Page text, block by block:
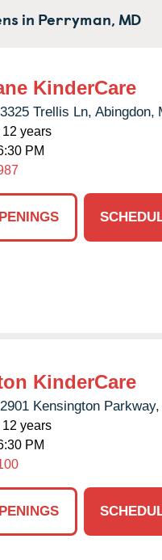
in Perryman, MD
KinderCare
3325 Trellis Ln, Abingdon,
years
PM
KinderCare
2901 Kensington Parkway,
years
PM